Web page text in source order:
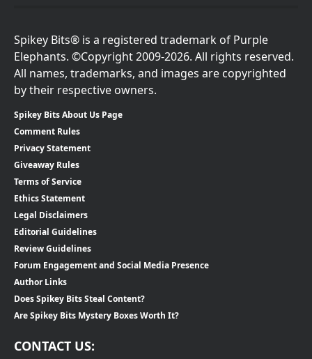
Spikey Bits® is a registered trademark of Purple
Elephants. ©Copyright 2009-2026. All rights reserved.
All names, trademarks, and images are copyrighted
by their respective owners.
Spikey Bits About Us Page
Comment Rules
Privacy Statement
Giveaway Rules
Terms of Service
Ethics Statement
Legal Disclaimers
Editorial Guidelines
Review Guidelines
Forum Engagement and Social Media Presence
Author Links
Does Spikey Bits Steal Content?
Are Spikey Bits Mystery Boxes Worth It?
CONTACT US: